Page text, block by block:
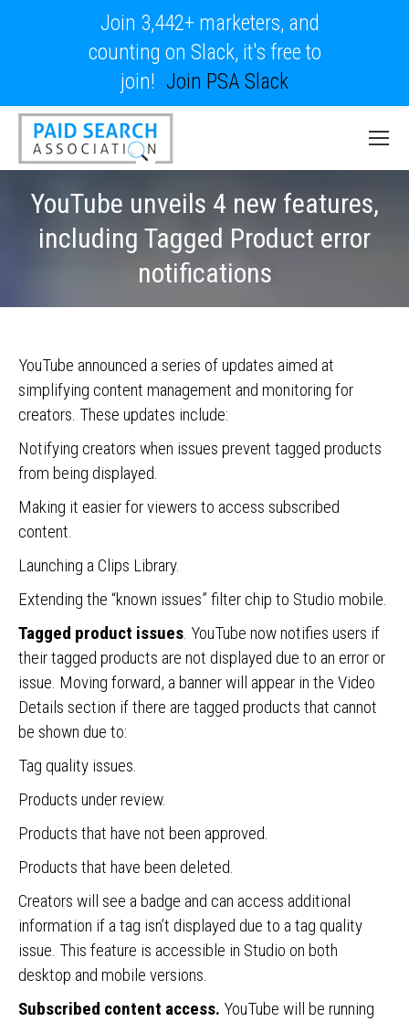
YouTube unveils 4 new features,
including Tagged Product error
notifications
YouTube announced a series of updates aimed at
simplifying content management and monitoring for
creators. These updates include:
Notifying creators when issues prevent tagged products
from being displayed.
Making it easier for viewers to access subscribed
content.
Launching a Clips Library.
Extending the “known issues” filter chip to Studio mobile.
Tagged product issues. YouTube now notifies users if
their tagged products are not displayed due to an error or
issue. Moving forward, a banner will appear in the Video
Details section if there are tagged products that cannot
be shown due to:
Tag quality issues.
Products under review.
Products that have not been approved.
Products that have been deleted.
Creators will see a badge and can access additional
information if a tag isn’t displayed due to a tag quality
issue. This feature is accessible in Studio on both
desktop and mobile versions.
Subscribed content access. YouTube will be running
Join 3,442+ marketers, and
counting on Slack, it's free to
join! Join PSA Slack